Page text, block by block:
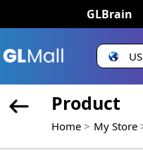
GLBrain
US
Product
Home My Store